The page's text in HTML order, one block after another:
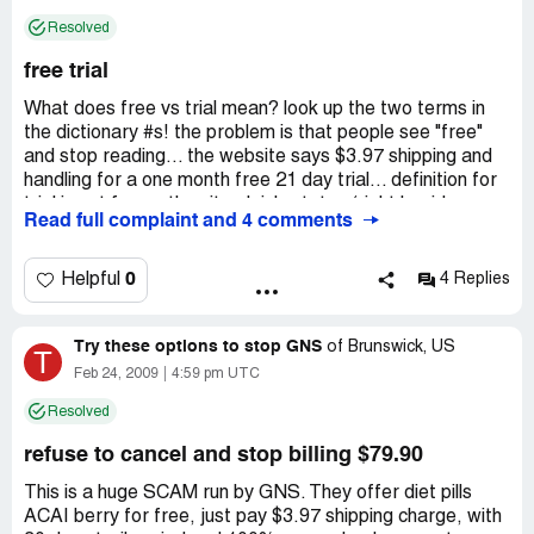
Country of complaint:
Website: gns3.net
Resolved
free trial
What does free vs trial mean? look up the two terms in
the dictionary #s! the problem is that people see "free"
and stop reading... the website says $3.97 shipping and
handling for a one month free 21 day trial... definition for
where consumer puts in credit info for the order) that this
sample...
Trial... I repeat... trial... as in try it out for a period of
And on top of that it clearly states that there is a 30 day
money back guarantee.
form, three short paragraphs in plain english that people
only have to read before they order.
Sooooooooooooooooooooo... free 21 day trial... not a
free product, not a free sample!... if the customer still
has the product in their posssession on the 21st day (end
Read full complaint and 4 comments
Helpful 0 4 Replies
T Try these options to stop GNS of Brunswick, US
Feb 24, 2009 4:59 pm UTC
Resolved
refuse to cancel and stop billing $79.90
This is a huge SCAM run by GNS. They offer diet pills
ACAI berry for free, just pay $3.97 shipping charge, with